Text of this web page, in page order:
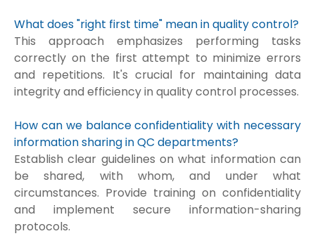
What does "right first time" mean in quality control?
This approach emphasizes performing tasks
correctly on the first attempt to minimize errors
and repetitions. It's crucial for maintaining data
integrity and efficiency in quality control processes.
How can we balance confidentiality with necessary
information sharing in QC departments?
Establish clear guidelines on what information can
be shared, with whom, and under what
circumstances. Provide training on confidentiality
and implement secure information-sharing
protocols.